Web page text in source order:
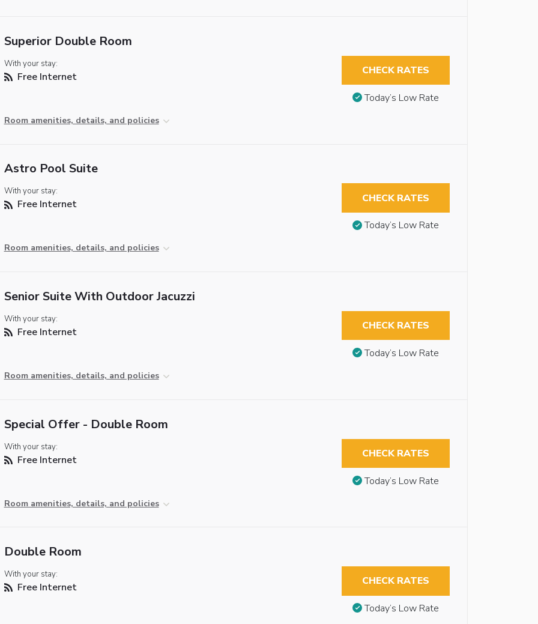
Superior Double Room
With your stay:
Free Internet
Room amenities, details, and policies
CHECK RATES
Today’s Low Rate
Astro Pool Suite
With your stay:
Free Internet
Room amenities, details, and policies
CHECK RATES
Today’s Low Rate
Senior Suite With Outdoor Jacuzzi
With your stay:
Free Internet
Room amenities, details, and policies
CHECK RATES
Today’s Low Rate
Special Offer - Double Room
With your stay:
Free Internet
Room amenities, details, and policies
CHECK RATES
Today’s Low Rate
Double Room
With your stay:
Free Internet CHECK RATES
Today’s Low Rate